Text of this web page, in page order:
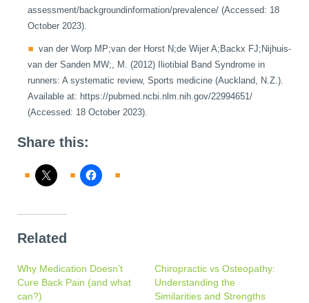
assessment/backgroundinformation/prevalence/ (Accessed: 18
October 2023).
van der Worp MP;van der Horst N;de Wijer A;Backx FJ;Nijhuis-
van der Sanden MW;, M. (2012) Iliotibial Band Syndrome in
runners: A systematic review, Sports medicine (Auckland, N.Z.).
Available at: https://pubmed.ncbi.nlm.nih.gov/22994651/
(Accessed: 18 October 2023).
Share this:
Related
Why Medication Doesn’t
Cure Back Pain (and what
can?)
Chiropractic vs Osteopathy:
Understanding the
Similarities and Strengths